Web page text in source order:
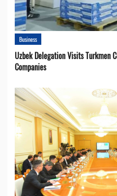
Business
Uzbek Delegation Visits Turkmen
Companies